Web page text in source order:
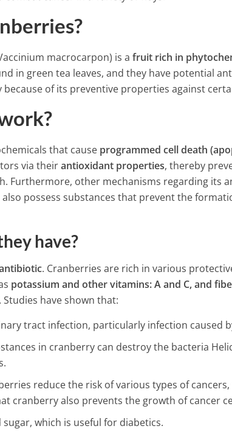
macrocarpon) is a fruit rich in
in green tea leaves, and they have potential
of its preventive properties against
that cause programmed cell death
via theirantioxidant properties, thereby
Furthermore, other mechanisms regarding its
possess substances that prevent the
have?
. Cranberries are rich in various
potassium and other vitamins: A and C, and
have shown that:
tract infection, particularly infection caused
in cranberry can destroy the bacteria
reduce the risk of various types of
cranberry also prevents the growth of cancer
which is useful for diabetics.
Here’s What Will Happen If You Eat
Before Bed…
3 Min Read